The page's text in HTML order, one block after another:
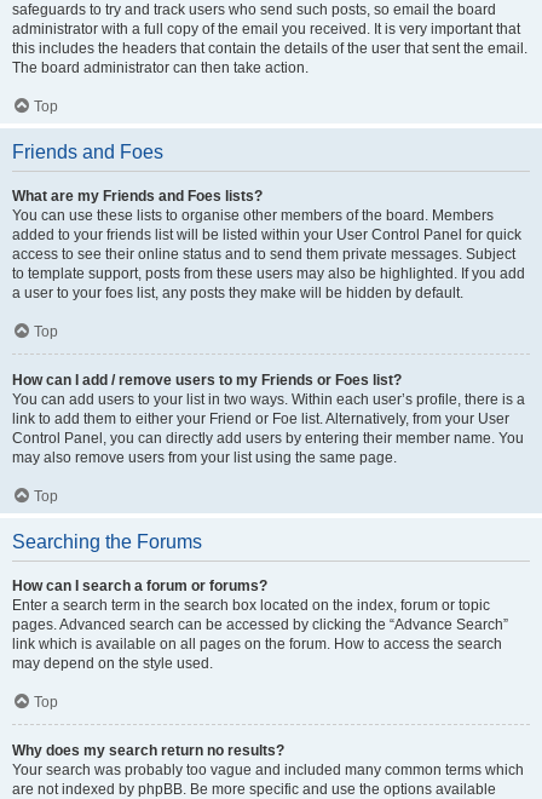
safeguards to try and track users who send such posts, so email the board
administrator with a full copy of the email you received. It is very important that
this includes the headers that contain the details of the user that sent the email.
The board administrator can then take action.
Top
Friends and Foes
What are my Friends and Foes lists?
You can use these lists to organise other members of the board. Members
added to your friends list will be listed within your User Control Panel for quick
access to see their online status and to send them private messages. Subject
to template support, posts from these users may also be highlighted. If you add
a user to your foes list, any posts they make will be hidden by default.
Top
How can I add / remove users to my Friends or Foes list?
You can add users to your list in two ways. Within each user’s profile, there is a
link to add them to either your Friend or Foe list. Alternatively, from your User
Control Panel, you can directly add users by entering their member name. You
may also remove users from your list using the same page.
Top
Searching the Forums
How can I search a forum or forums?
Enter a search term in the search box located on the index, forum or topic
pages. Advanced search can be accessed by clicking the “Advance Search”
link which is available on all pages on the forum. How to access the search
may depend on the style used.
Top
Why does my search return no results?
Your search was probably too vague and included many common terms which
are not indexed by phpBB. Be more specific and use the options available